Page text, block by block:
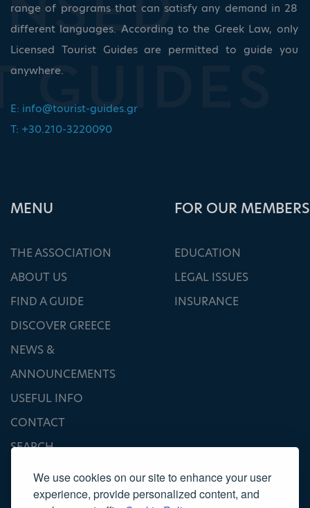
We use cookies on our site to enhance your user
experience, provide personalized content, and
range of programs that can satisfy any demand in 28
different languages. According to the Greek Law, only
Licensed Tourist Guides are permitted to guide you
anywhere.
E: info@tourist-guides.gr
T: +30.210-3220090
ΜΕΝU
THE ASSOCIATION
ABOUT US
FIND A GUIDE
DISCOVER GREECE
NEWS &
ANNOUNCEMENTS
USEFUL INFO
CONTACT
SEARCH
FOR OUR MEMBERS
EDUCATION
LEGAL ISSUES
INSURANCE